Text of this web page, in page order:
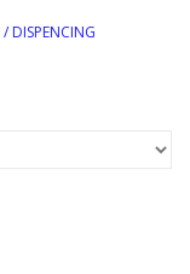
/ DISPENCING